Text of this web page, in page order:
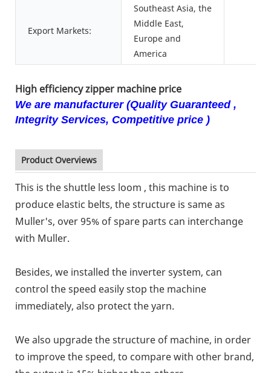
Export Markets:
Southeast Asia, the
Middle East,
Europe and
America
High efficiency zipper machine price
We are manufacturer (Quality Guaranteed ,
Integrity Services, Competitive price )
Product Overviews
This is the shuttle less loom , this machine is to
produce elastic belts, the structure is same as
Muller's, over 95% of spare parts can interchange
with Muller.
Besides, we installed the inverter system, can
control the speed easily stop the machine
immediately, also protect the yarn.
We also upgrade the structure of machine, in order
to improve the speed, to compare with other brand,